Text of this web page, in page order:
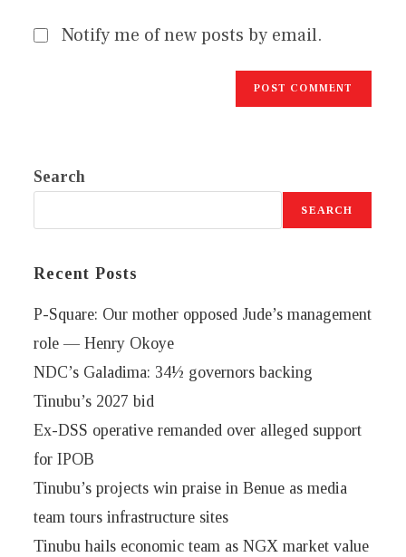
Notify me of new posts by email.
Search
SEARCH
Recent Posts
P-Square: Our mother opposed Jude’s management
role — Henry Okoye
NDC’s Galadima: 34½ governors backing
Tinubu’s 2027 bid
Ex-DSS operative remanded over alleged support
for IPOB
Tinubu’s projects win praise in Benue as media
team tours infrastructure sites
Tinubu hails economic team as NGX market value